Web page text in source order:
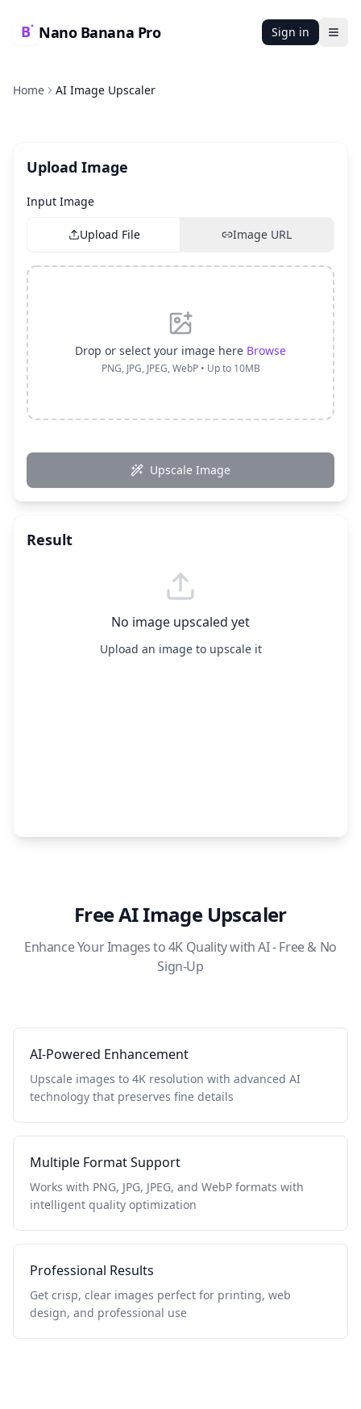
Nano Banana Pro Sign in
Home AI Image Upscaler
Upload Image
Input Image
Upload File Image URL
Drop or select your image here Browse
PNG, JPG, JPEG, WebP • Up to 10MB
Upscale Image
Result
No image upscaled yet
Upload an image to upscale it
Free AI Image Upscaler
Enhance Your Images to 4K Quality with AI - Free & No
Sign-Up
AI-Powered Enhancement
Upscale images to 4K resolution with advanced AI
technology that preserves fine details
Multiple Format Support
Works with PNG, JPG, JPEG, and WebP formats with
intelligent quality optimization
Professional Results
Get crisp, clear images perfect for printing, web
design, and professional use